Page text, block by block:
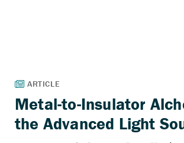
Metal-to-Insulator
the Advanced Light